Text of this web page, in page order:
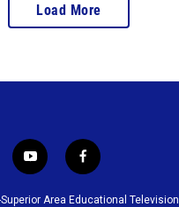
Load More
y
o
u
f
a
c
Area Educational Television